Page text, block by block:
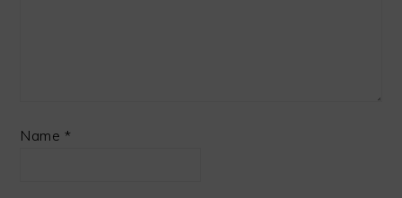
Name *